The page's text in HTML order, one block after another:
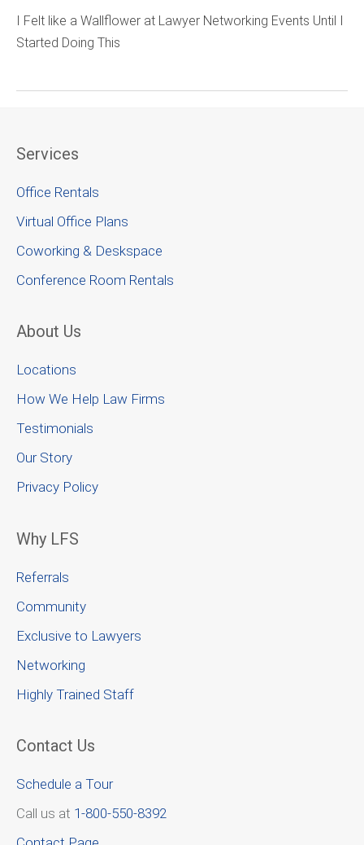
I Felt like a Wallflower at Lawyer Networking Events Until I
Started Doing This
Services
Office Rentals
Virtual Office Plans
Coworking & Deskspace
Conference Room Rentals
About Us
Locations
How We Help Law Firms
Testimonials
Our Story
Privacy Policy
Why LFS
Referrals
Community
Exclusive to Lawyers
Networking
Highly Trained Staff
Contact Us
Schedule a Tour
Call us at 1-800-550-8392